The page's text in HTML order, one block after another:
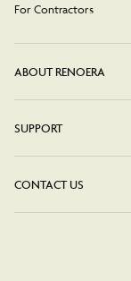
For Contractors
ABOUT RENOERA
SUPPORT
CONTACT US